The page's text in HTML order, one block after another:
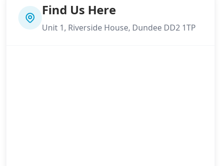
Find Us Here
Unit 1, Riverside House, Dundee DD2 1TP